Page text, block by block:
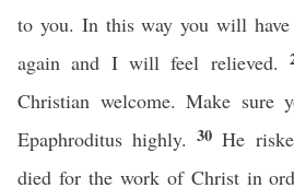
to you. In this way you will
again and I will feel relieved.
Christian welcome. Make sure
Epaphroditus highly.30He
died for the work of Christ in